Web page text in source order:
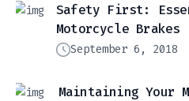
Safety First:
Motorcycle Brakes
September 6, 2018
Maintaining Your